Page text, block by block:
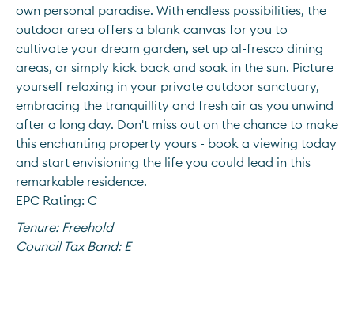
own personal paradise. With endless possibilities, the
outdoor area offers a blank canvas for you to
cultivate your dream garden, set up al-fresco dining
areas, or simply kick back and soak in the sun. Picture
yourself relaxing in your private outdoor sanctuary,
embracing the tranquillity and fresh air as you unwind
after a long day. Don't miss out on the chance to make
this enchanting property yours - book a viewing today
and start envisioning the life you could lead in this
remarkable residence.
EPC Rating: C
Tenure: Freehold
Council Tax Band: E